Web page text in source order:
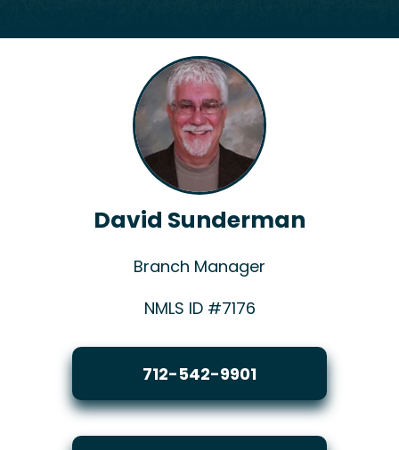
David Sunderman
Branch Manager
NMLS ID #7176
712-542-9901